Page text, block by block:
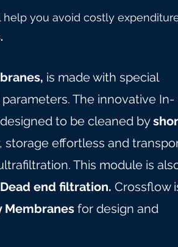
you avoid costly
is made with special
The innovative In-
to be cleaned by
storage effortless and
This module is
Dead end filtration. Crossflow
Membranes for design and